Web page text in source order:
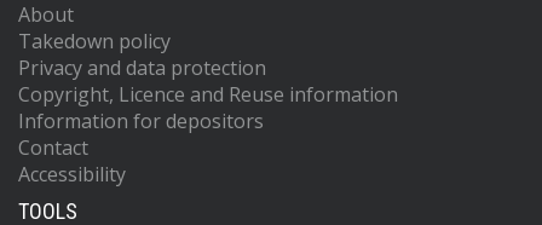
About
Takedown policy
Privacy and data protection
Copyright, Licence and Reuse information
Information for depositors
Contact
Accessibility
TOOLS